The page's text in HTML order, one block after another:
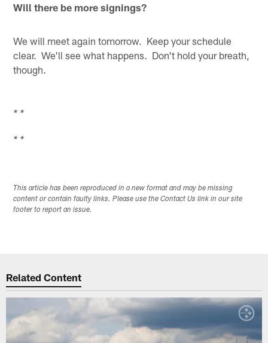
Will there be more signings?
We will meet again tomorrow. Keep your schedule
clear. We'll see what happens. Don't hold your breath,
though.
* *
* *
This article has been reproduced in a new format and may be missing
content or contain faulty links. Please use the Contact Us link in our site
footer to report an issue.
Related Content